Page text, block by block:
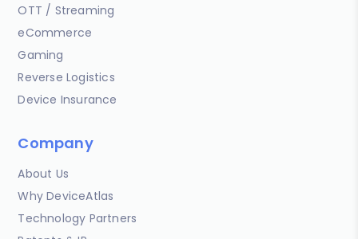
OTT / Streaming
eCommerce
Gaming
Reverse Logistics
Device Insurance
Company
About Us
Why DeviceAtlas
Technology Partners